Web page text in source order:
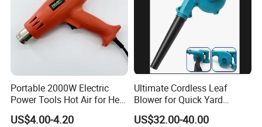
Portable 2000W Electric
Power Tools Hot Air for Heat
Gun 110V 220V
US$4.00-4.20
Ultimate Cordless Leaf
Blower for Quick Yard
Cleanup and Maintenance
US$32.00-40.00